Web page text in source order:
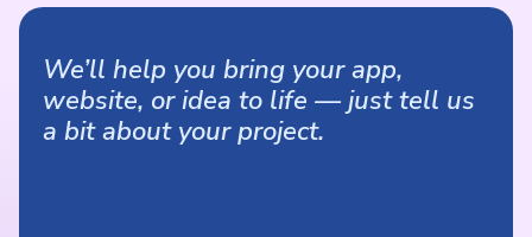
We’ll help you bring your app,
website, or idea to life — just tell us
a bit about your project.